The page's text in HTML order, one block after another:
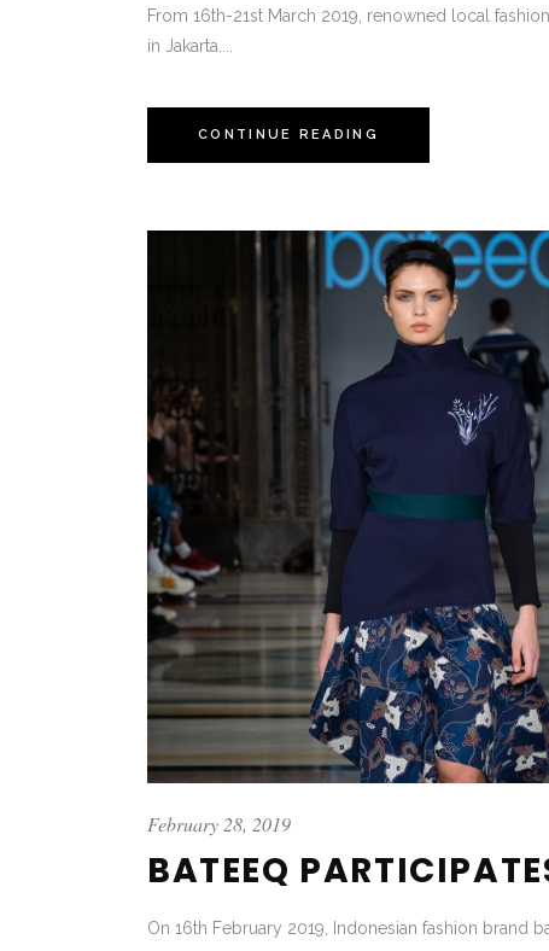
From 16th-21st March 2019, renowned local
in Jakarta....
CONTINUE READING
February 28, 2019
BATEEQ
On 16th February 2019, Indonesian fashion brand